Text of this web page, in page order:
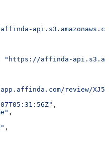
api.s3.amazonaws.com/
"https://affinda-
review/
,
,
,